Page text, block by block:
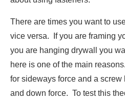
There are times you want to
vice versa. If you are framing
you are hanging drywall you
here is one of the main
for sideways force and a screw
and down force. To test this